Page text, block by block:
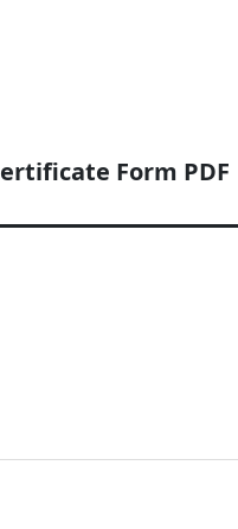
Form PDF